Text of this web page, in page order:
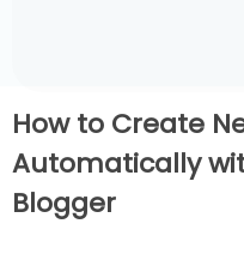
How to Create
Automatically
Blogger